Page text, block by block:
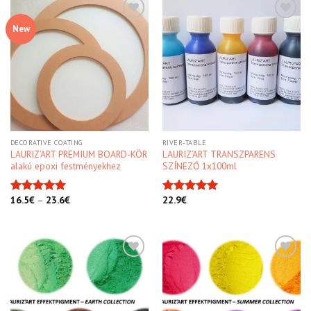
New
Kedvencekhez
DECORATIVE COATING
LAURIZ’ART PREMIUM BOARD-KÖR
alakú epoxi festményekhez
Rated5.00
16.5€– 23.6€
Kedvencekhez
RIVER-TABLE
LAURIZ’ART TRANSZPARENS
SZÍNEZŐ 1x100ml
Rated
22.9€
Kedvencekhez Kedvencekhez